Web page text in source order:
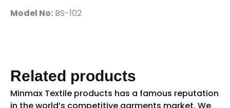
Model No: BS-102
Related products